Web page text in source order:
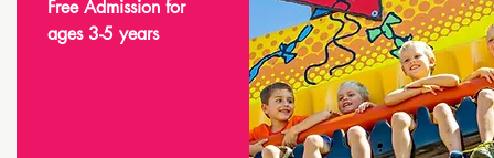
Free Admission for
ages 3-5 years